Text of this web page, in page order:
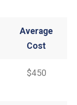
Average
Cost
$450